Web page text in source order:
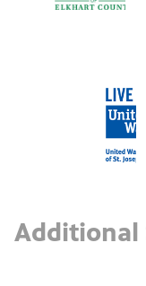
Additional